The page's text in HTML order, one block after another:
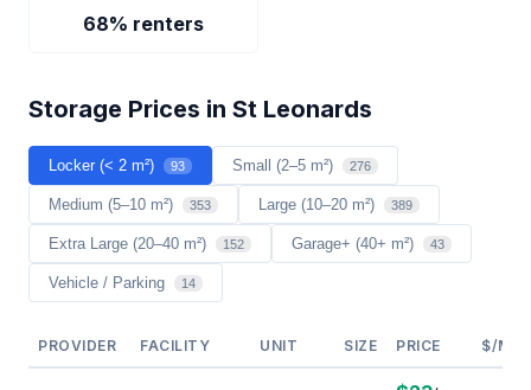
68% renters
Storage Prices in St Leonards
Locker (< 2 m²) 93 Small (2–5 m²) 276
Medium (5–10 m²) 353 Large (10–20 m²) 389
Extra Large (20–40 m²) 152 Garage+ (40+ m²) 43
Vehicle / Parking 14
PROVIDER FACILITY UNIT SIZE PRICE $/M²/